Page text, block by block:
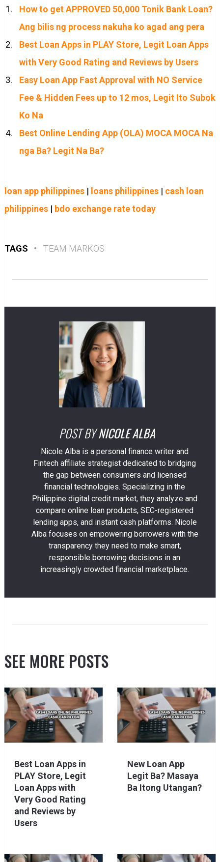
How to get APPROVED 50,000 Tonik Bank Loan?
Ang bilis ng process nakuha ko agad ang pera
Best Loan Apps in PLAY Store, Legit Loan Apps
with Very Good Rating and Reviews by Users
Easy Loan App Fast Approval with NO Service
Fee & Hidden Fees up to 12 mos, Legit Ito Subok
Ko Na
Best Online Lending App (OLA) MOCA MOCA Na
nga Ba? Legit Na Ba?
loan app philippines| loans philippines| cash loan
philippines| bdo exchange rate today
TAGS • TEAM MARKOS
POST BY NICOLE ALBA
Nicole Alba is a personal finance writer and
Fintech affiliate strategist dedicated to bridging
the gap between consumers and licensed
financial technologies. Specializing in the
Philippine digital credit market, they analyze and
compare online loan products, SEC-registered
lending apps, and instant cash platforms. Nicole
Alba focuses on empowering borrowers with the
transparency they need to make smart,
responsible borrowing decisions in an
increasingly crowded financial marketplace.
SEE MORE POSTS
Best Loan Apps in
PLAY Store, Legit
Loan Apps with
Very Good Rating
and Reviews by
Users
New Loan App
Legit Ba? Masaya
Ba Itong Utangan?